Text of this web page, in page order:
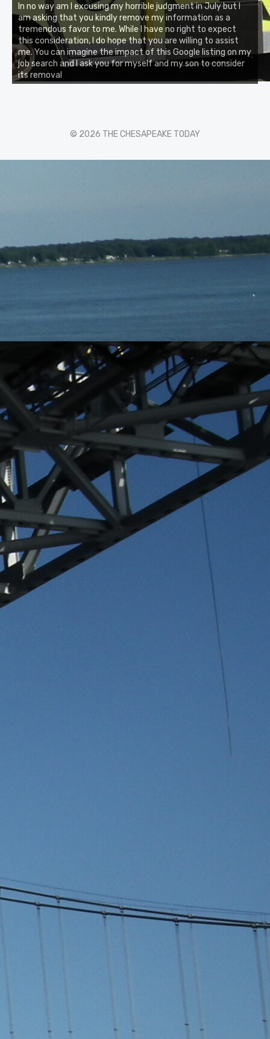
In no way am I excusing my horrible judgment in July but I
am asking that you kindly remove my information as a
tremendous favor to me. While I have no right to expect
this consideration, I do hope that you are willing to assist
me. You can imagine the impact of this Google listing on my
job search and I ask you for myself and my son to consider
its removal
© 2026 THE CHESAPEAKE TODAY